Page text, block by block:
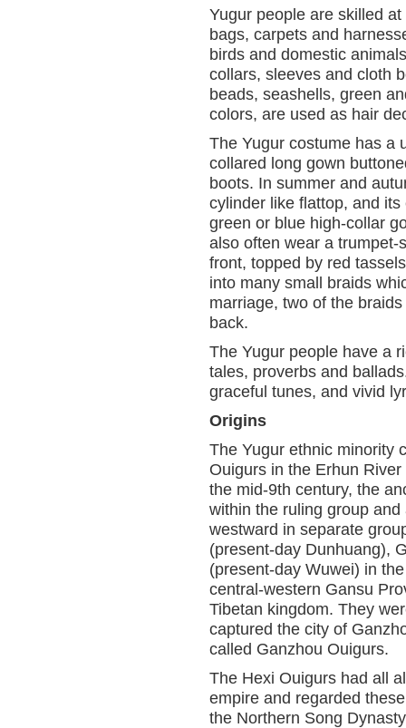
Yugur people are skilled
bags, carpets and
birds and domestic
collars, sleeves and cloth
beads, seashells, green
colors, are used as hair
The Yugur costume has a
collared long gown
boots. In summer and
cylinder like flattop, and
green or blue high-collar
also often wear a
front, topped by red
into many small braids
marriage, two of the
back.
The Yugur people have a
tales, proverbs and
graceful tunes, and vivid
Origins
The Yugur ethnic minority
Ouigurs in the Erhun
the mid-9th century, the
within the ruling group
westward in separate
(present-day Dunhuang),
(present-day Wuwei) in
central-western Gansu
Tibetan kingdom. They
captured the city of
called Ganzhou Ouigurs.
The Hexi Ouigurs had all
empire and regarded
the Northern Song